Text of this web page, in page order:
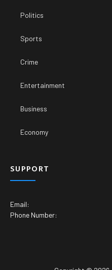
Politics
Sports
Crime
Entertainment
Business
Economy
SUPPORT
Email:
Phone Number: